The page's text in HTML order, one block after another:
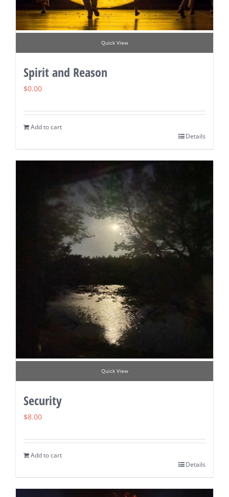
Quick View
Spirit and Reason
$0.00
Add to cart
Details
Quick View
Security
$8.00
Add to cart
Details